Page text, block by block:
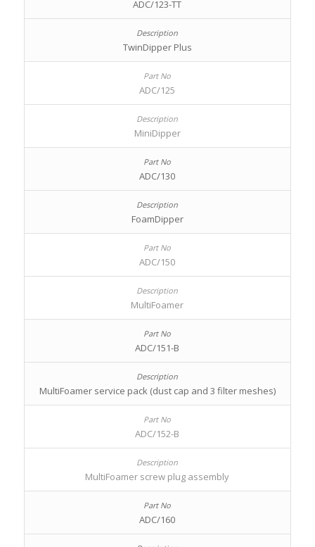
ADC/123-TT
TwinDipper Plus
ADC/125
MiniDipper
ADC/130
FoamDipper
ADC/150
MultiFoamer
ADC/151-B
MultiFoamer service pack (dust cap and 3 filter meshes)
ADC/152-B
MultiFoamer screw plug assembly
ADC/160